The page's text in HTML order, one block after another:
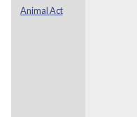
Animal Act